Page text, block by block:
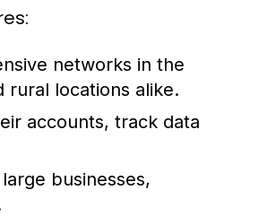
networks in the
rural locations alike.
accounts, track data
businesses,